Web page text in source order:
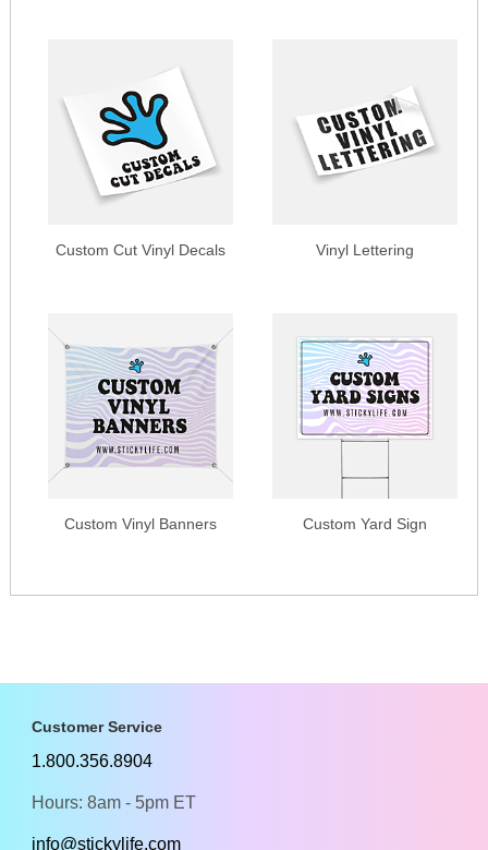
Custom Cut Vinyl Decals Vinyl Lettering
Custom Vinyl Banners Custom Yard Sign
Customer Service
1.800.356.8904
Hours: 8am - 5pm ET
info@stickylife.com